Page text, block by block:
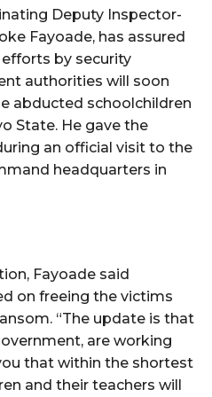
Deputy Inspector-
Fayoade, has assured
by security
authorities will soon
abducted schoolchildren
State. He gave the
an official visit to the
headquarters in
Fayoade said
on freeing the victims
“The update is that
are working
that within the shortest
and their teachers will